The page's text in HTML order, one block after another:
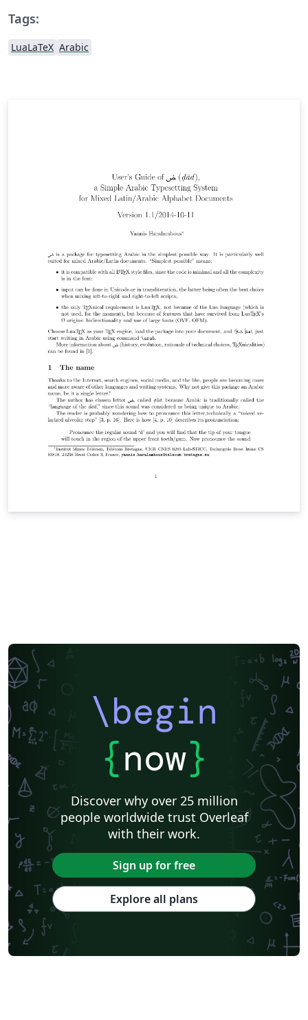
Tags:
LuaLaTeX Arabic
\begin
{now}
Discover why over 25 million
people worldwide trust Overleaf
with their work.
Sign up for free
Explore all plans